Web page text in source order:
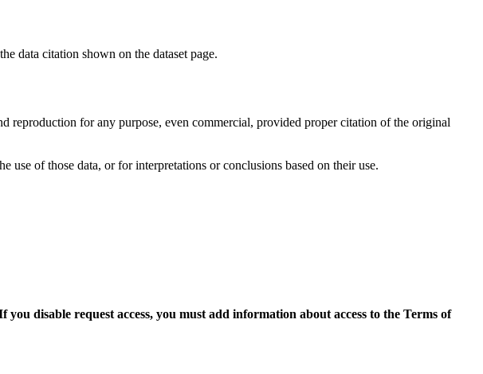
data citation shown on the dataset page.
for any purpose, even commercial, provided proper citation of the original
of those data, or for interpretations or conclusions based on their use.
you disable request access, you must add information about access to the Terms of